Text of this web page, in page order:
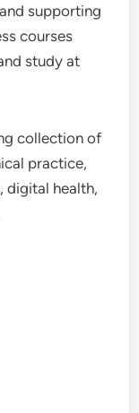
supporting
courses
study at
collection of
practice,
digital health,